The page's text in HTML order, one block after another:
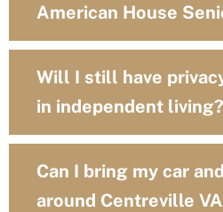
American House
Will I still have
in independent living?
Can I bring my car
around Centreville